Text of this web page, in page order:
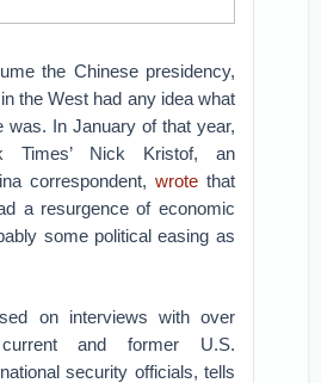
the Chinese presidency,
the West had any idea what
was. In January of that year,
Times’ Nick Kristof, an
correspondent, wrotethat
a resurgence of economic
some political easing as
on interviews with over
and former U.S.
security officials, tells